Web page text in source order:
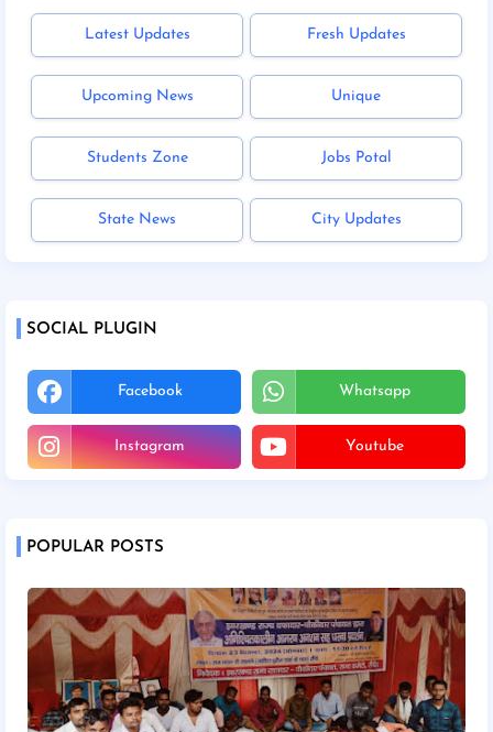
Latest Updates Fresh Updates
Upcoming News Unique
Students Zone Jobs Potal
State News City Updates
SOCIAL PLUGIN
Facebook Whatsapp
Instagram Youtube
POPULAR POSTS